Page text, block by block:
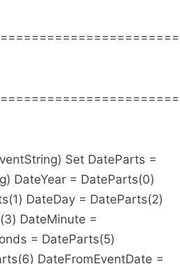
Set DateParts =
DateYear = DateParts(0)
DateDay = DateParts(2)
DateMinute =
= DateParts(5)
DateFromEventDate =